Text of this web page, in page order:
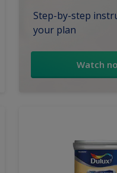
Step-by-step
your plan
Watch